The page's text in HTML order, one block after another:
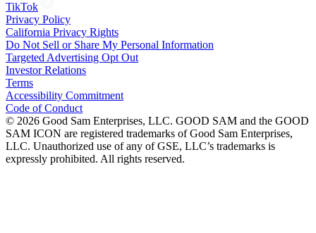
TikTok
Privacy Policy
California Privacy Rights
Do Not Sell or Share My Personal Information
Targeted Advertising Opt Out
Investor Relations
Terms
Accessibility Commitment
Code of Conduct
© 2026 Good Sam Enterprises, LLC. GOOD SAM and the GOOD
SAM ICON are registered trademarks of Good Sam Enterprises,
LLC. Unauthorized use of any of GSE, LLC’s trademarks is
expressly prohibited. All rights reserved.